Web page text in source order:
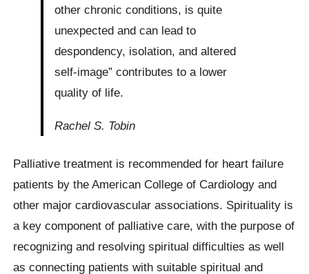
other chronic conditions, is quite
unexpected and can lead to
despondency, isolation, and altered
self-image” contributes to a lower
quality of life.
Rachel S. Tobin
Palliative treatment is recommended for heart failure
patients by the American College of Cardiology and
other major cardiovascular associations. Spirituality is
a key component of palliative care, with the purpose of
recognizing and resolving spiritual difficulties as well
as connecting patients with suitable spiritual and